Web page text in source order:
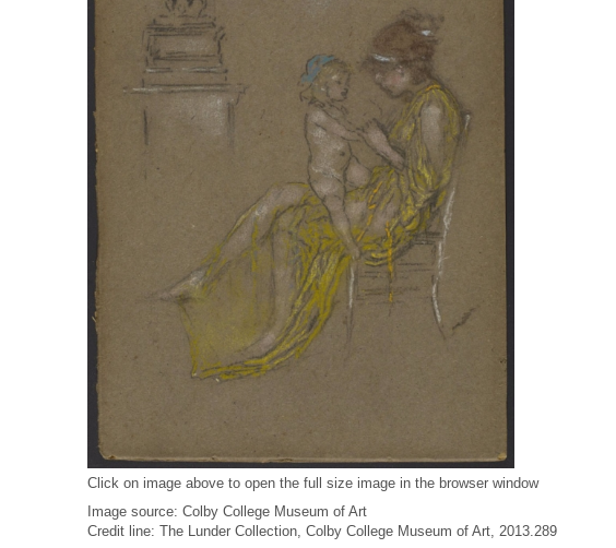
Click on image above to open the full size image in the browser window
Image source: Colby College Museum of Art
Credit line: The Lunder Collection, Colby College Museum of Art, 2013.289